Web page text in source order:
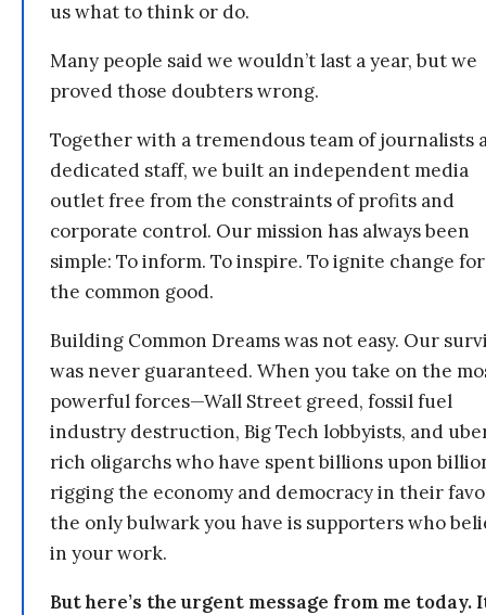
us what to think or do.
Many people said we wouldn’t last a year, but we
proved those doubters wrong.
Together with a tremendous team of journalists
dedicated staff, we built an independent media
outlet free from the constraints of profits and
corporate control. Our mission has always been
simple: To inform. To inspire. To ignite change for
the common good.
Building Common Dreams was not easy. Our
was never guaranteed. When you take on the
powerful forces—Wall Street greed, fossil fuel
industry destruction, Big Tech lobbyists, and
rich oligarchs who have spent billions upon
rigging the economy and democracy in their
the only bulwark you have is supporters who
in your work.
But here’s the urgent message from me today.